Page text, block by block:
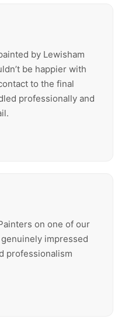
by Lewisham
be happier with
to the final
professionally and
on one of our
impressed
professionalism